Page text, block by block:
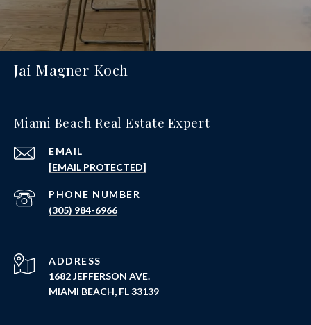
Jai Magner Koch
Miami Beach Real Estate Expert
EMAIL
[EMAIL PROTECTED]
PHONE NUMBER
(305) 984-6966
ADDRESS
1682 JEFFERSON AVE.
MIAMI BEACH, FL 33139